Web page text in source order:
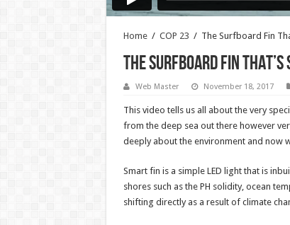
Home / COP 23 / The Surfboard Fin
The Surfboard Fin That’s
Web Master November 18, 2017
This video tells us all about the very
from the deep sea out there however
deeply about the environment and now
Smart fin is a simple LED light that is
shores such as the PH solidity, ocean
shifting directly as a result of climate